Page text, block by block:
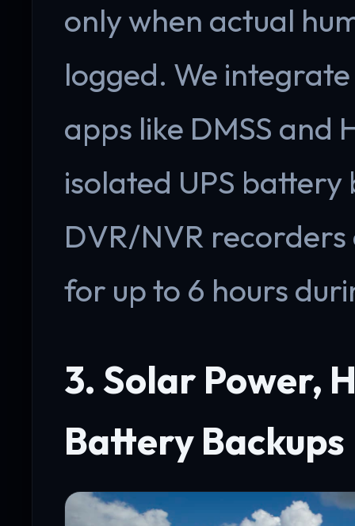
only when actual
logged. We
apps like DMSS and
isolated UPS
DVR/NVR
for up to 6 hours
3. Solar Power,
Battery Backups